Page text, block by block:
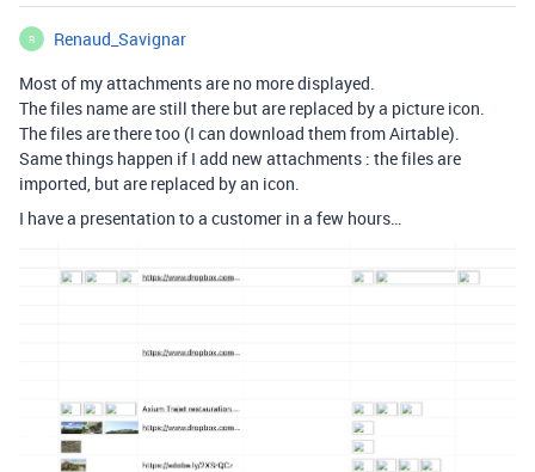
R
Renaud_Savignar
Most of my attachments are no more displayed.
The files name are still there but are replaced by a picture icon.
The files are there too (I can download them from Airtable).
Same things happen if I add new attachments : the files are
imported, but are replaced by an icon.
I have a presentation to a customer in a few hours…